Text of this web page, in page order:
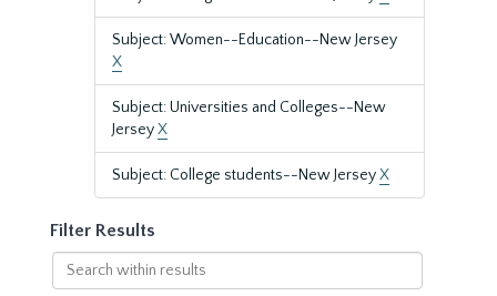
Subject: Women--Education--New Jersey
X
Subject: Universities and Colleges--New
JerseyX
Subject: College students--New JerseyX
Filter Results
Search
within